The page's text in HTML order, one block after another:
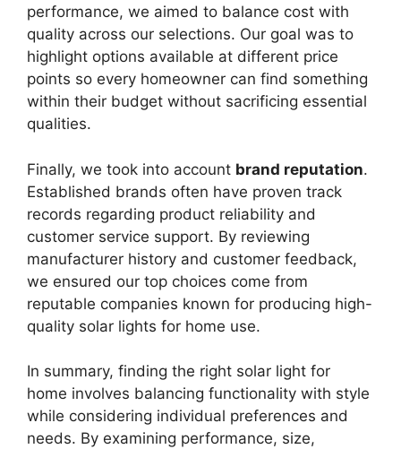
performance, we aimed to balance cost with
quality across our selections. Our goal was to
highlight options available at different price
points so every homeowner can find something
within their budget without sacrificing essential
qualities.
Finally, we took into account brand reputation.
Established brands often have proven track
records regarding product reliability and
customer service support. By reviewing
manufacturer history and customer feedback,
we ensured our top choices come from
reputable companies known for producing high-
quality solar lights for home use.
In summary, finding the right solar light for
home involves balancing functionality with style
while considering individual preferences and
needs. By examining performance, size,